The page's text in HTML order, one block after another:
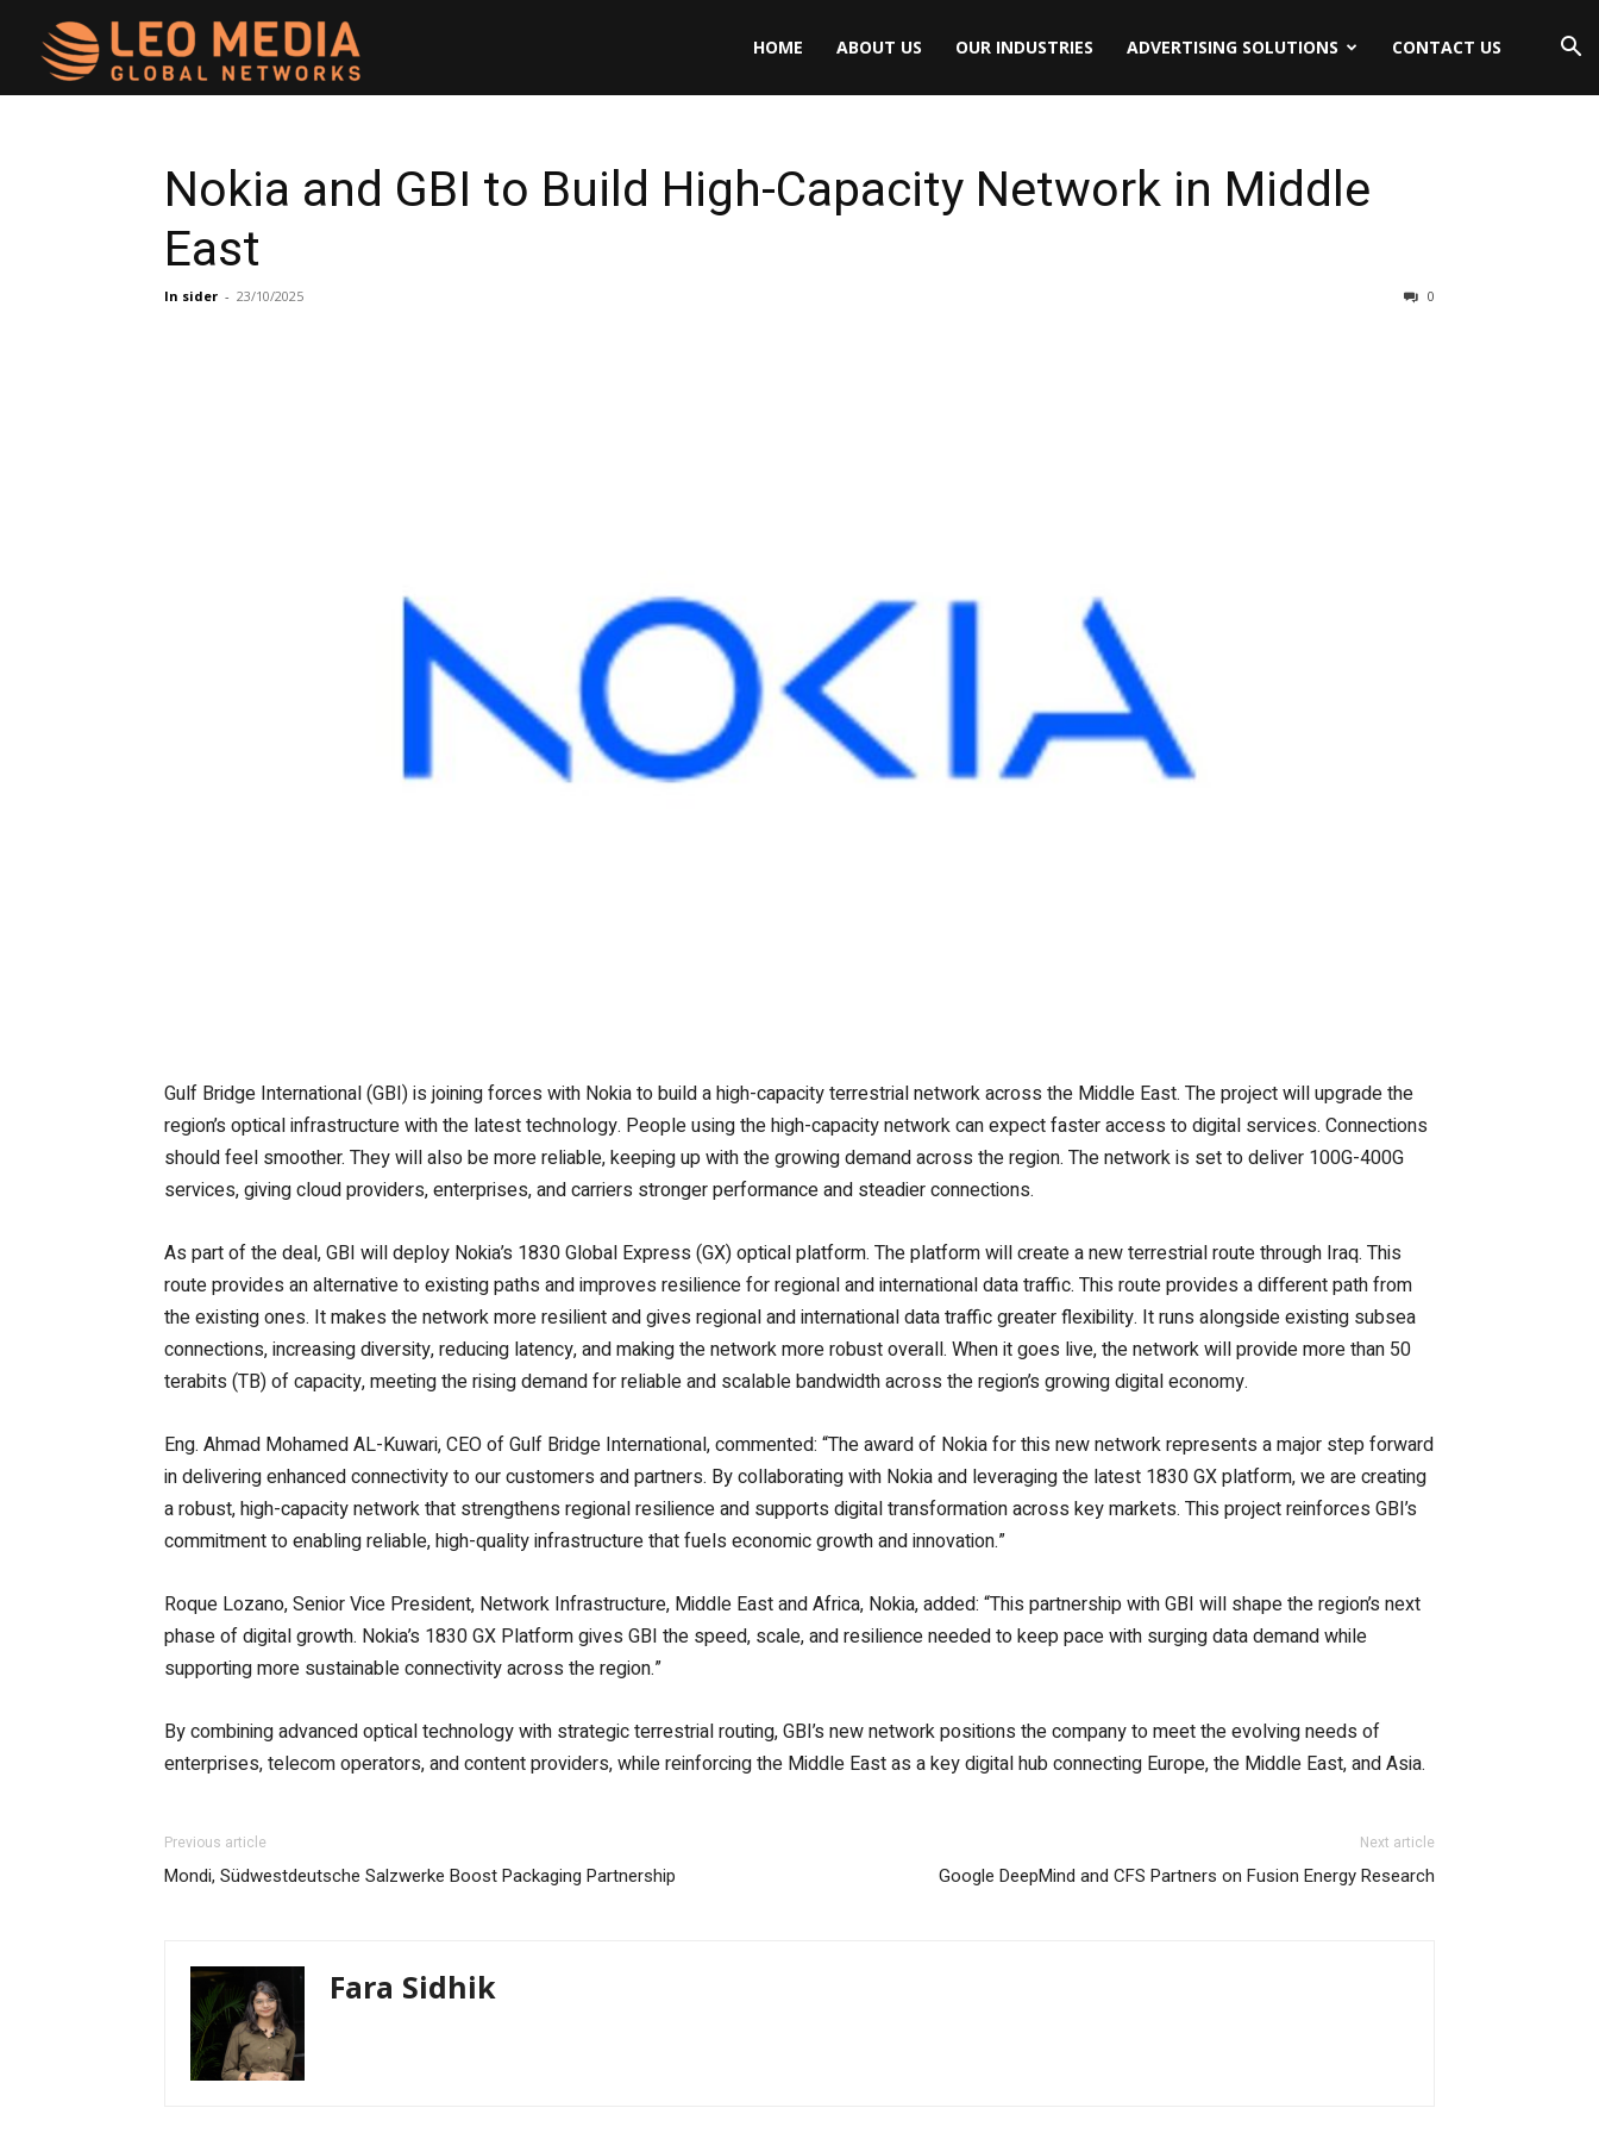
HOME ABOUT US OUR INDUSTRIES ADVERTISING SOLUTIONS CONTACT US
Nokia and GBI to Build High-Capacity Network in Middle
East
In sider - 23/10/2025 0
Gulf Bridge International (GBI) is joining forces with Nokia to build a high-capacity terrestrial network across the Middle East. The project will upgrade the
region’s optical infrastructure with the latest technology. People using thehigh-capacity networkcan expect faster access to digital services. Connections
should feel smoother. They will also be more reliable, keeping up with the growing demand across the region. The network is set to deliver 100G-400G
services, giving cloud providers, enterprises, and carriers stronger performance and steadier connections.
As part of the deal, GBI will deploy Nokia’s 1830 Global Express (GX) optical platform. The platform will create a new terrestrial route through Iraq. This
route provides an alternative to existing paths and improves resilience for regional and international data traffic. This route provides a different path from
the existing ones. It makes the network more resilient and gives regional and international data traffic greater flexibility. It runs alongside existing subsea
connections, increasing diversity, reducing latency, and making the network more robust overall. When it goes live, the network will provide more than 50
terabits (TB) of capacity, meeting the rising demand for reliable and scalable bandwidth across the region’s growing digital economy.
Eng. Ahmad Mohamed AL-Kuwari, CEO of Gulf Bridge International, commented: “The award of Nokia for this new network represents a major step forward
in delivering enhanced connectivity to our customers and partners. By collaborating with Nokia and leveraging the latest 1830 GX platform, we are creating
a robust, high-capacity network that strengthens regional resilience and supports digital transformation across key markets. This project reinforces GBI’s
commitment to enabling reliable, high-quality infrastructure that fuels economic growth and innovation.”
Roque Lozano, Senior Vice President, Network Infrastructure, Middle East and Africa, Nokia, added: “This partnership with GBI will shape the region’s next
phase of digital growth. Nokia’s 1830 GX Platform gives GBI the speed, scale, and resilience needed to keep pace with surging data demand while
supporting more sustainable connectivity across the region.”
By combining advanced optical technology with strategic terrestrial routing, GBI’s new network positions the company to meet the evolving needs of
enterprises, telecom operators, and content providers, while reinforcing the Middle East as a key digital hub connecting Europe, the Middle East, and Asia.
Previous article
Mondi, Südwestdeutsche Salzwerke Boost Packaging Partnership
Next article
Google DeepMind and CFS Partners on Fusion Energy Research
Fara Sidhik